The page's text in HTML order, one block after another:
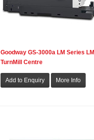
Goodway GS-3000a LM Series LM
TurnMill Centre